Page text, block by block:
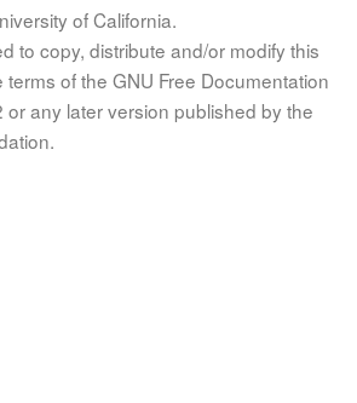
of California.
to copy, distribute and/or modify this
of the GNU Free Documentation
or any later version published by the